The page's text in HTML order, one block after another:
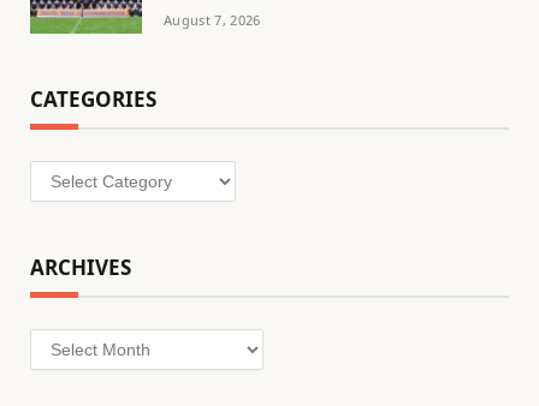
August 7, 2026
CATEGORIES
Categories
ARCHIVES
Archives